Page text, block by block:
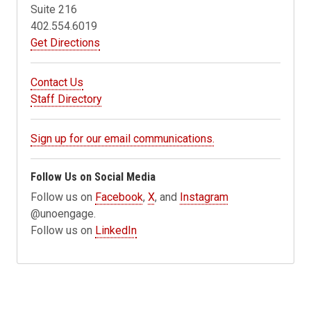
Suite 216
402.554.6019
Get Directions
Contact Us
Staff Directory
Sign up for our email communications.
Follow Us on Social Media
Follow us on Facebook,X, and Instagram
@unoengage.
Follow us on LinkedIn